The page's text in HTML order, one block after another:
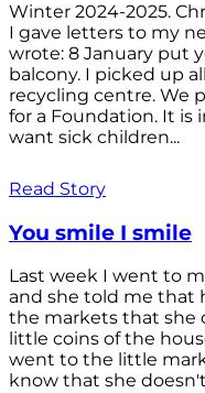
Winter 2024-2025.
I gave letters to my
wrote: 8 January put
balcony. I picked up
recycling centre. We
for a Foundation. It is
want sick children...
Read Story
You smile I smile
Last week I went to
and she told me that
the markets that she
little coins of the
went to the little
know that she